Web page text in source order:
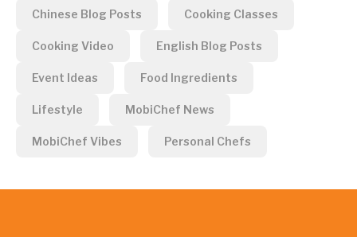
Chinese Blog Posts Cooking Classes
Cooking Video English Blog Posts
Event Ideas Food Ingredients
Lifestyle MobiChef News
MobiChef Vibes Personal Chefs